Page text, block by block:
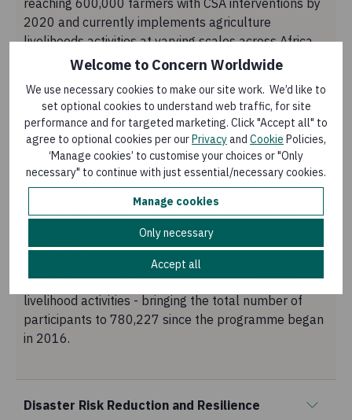
Welcome to Concern Worldwide
We use necessary cookies to make our site work. We’d like to
set optional cookies to understand web traffic, for site
performance and for targeted marketing. Click "Accept all" to
agree to optional cookies per ourPrivacyand Cookie Policies,
‘Manage cookies’ to customise your choices or "Only
necessary" to continue with just essential/necessary cookies.
Manage cookies
Only necessary
Accept all
2020 and currently implements agriculture
livelihoods activities at varying scales across Africa
and Asia. In the case of Africa, this includes the hot,
regions (Niger, Chad, South Sudan, Sudan, Ethiopia,
Somalia, Kenya, Malawi), the cool Central African
highlands (DRC, Burundi, Rwanda), and the humid
tropics of West Africa (Liberia, Sierra Leone). In Asia,
despite having fewer countries, the diversity is just as
striking; the hot Indus Plains of Pakistan, the
monsoonal coastal area of Bangladesh, and the
temperate, mountainous regions of DPRK and
Afghanistan.
In 2020, we reached 210,000 farmers with CSA
livelihood activities - bringing the total number of
participants to 780,227 since the programme began
in 2016.
Disaster Risk Reduction and Resilience